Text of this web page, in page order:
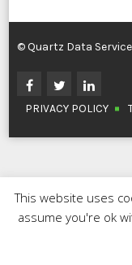
© Quartz Data
PRIVACY POLICY
This website uses
assume you're ok